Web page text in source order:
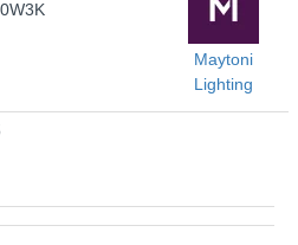
Maytoni
Lighting